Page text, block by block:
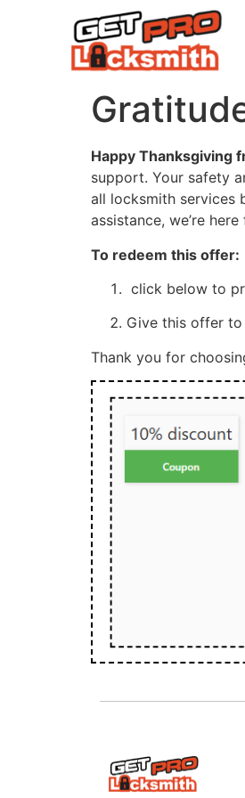
Happy Thanksgiving
support. Your safety
all locksmith services
assistance, we’re
To redeem this offer:
click below to
Give this offer to
Thank you for